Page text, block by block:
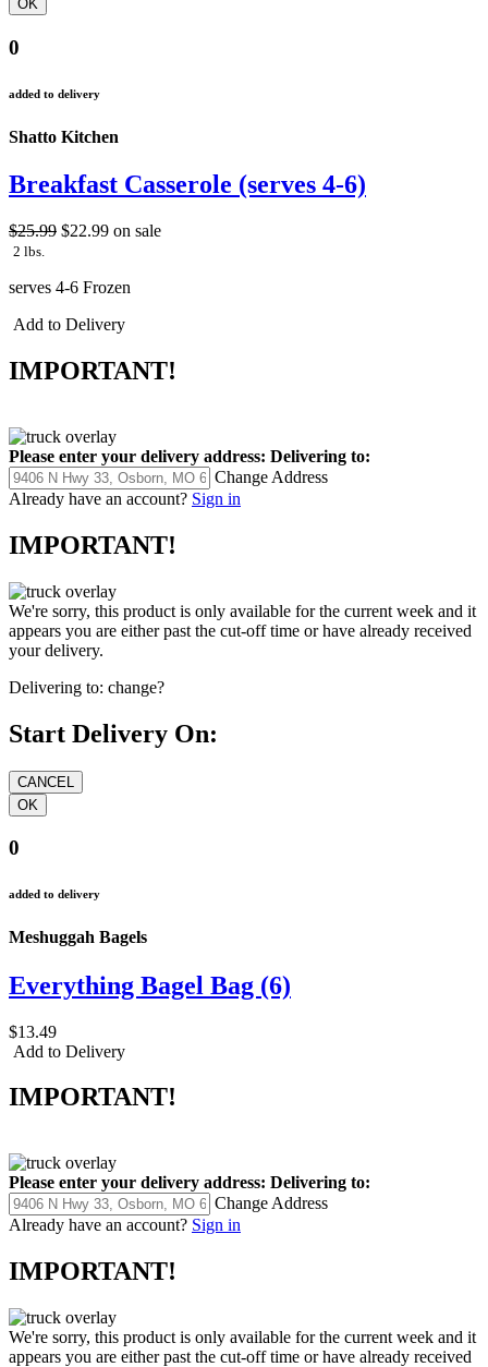
0
added to delivery
Shatto Kitchen
Breakfast Casserole (serves 4-6)
$25.99 $22.99 on sale
2 lbs.
serves 4-6 Frozen
Add to Delivery
IMPORTANT!
Please enter your delivery address: Delivering to:
Change Address
Already have an account? Sign in
IMPORTANT!
We're sorry, this product is only available for the current week and it
appears you are either past the cut-off time or have already received
your delivery.
Delivering to: change?
Start Delivery On:
0
added to delivery
Meshuggah Bagels
Everything Bagel Bag (6)
$13.49
Add to Delivery
IMPORTANT!
Please enter your delivery address: Delivering to:
Change Address
Already have an account? Sign in
IMPORTANT!
We're sorry, this product is only available for the current week and it
appears you are either past the cut-off time or have already received